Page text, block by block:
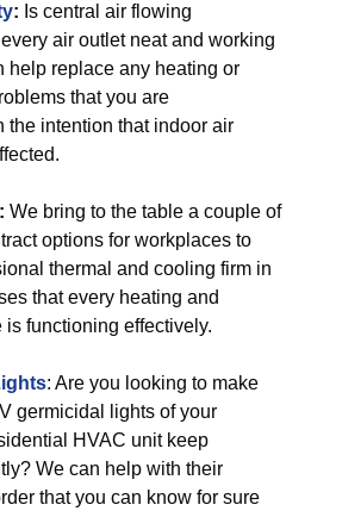
: Is central air flowing
air outlet neat and working
help replace any heating or
that you are
the intention that indoor air
: We bring to the table a couple of
options for workplaces to
thermal and cooling firm in
that every heating and
functioning effectively.
: Are you looking to make
germicidal lights of your
HVAC unit keep
We can help with their
that you can know for sure